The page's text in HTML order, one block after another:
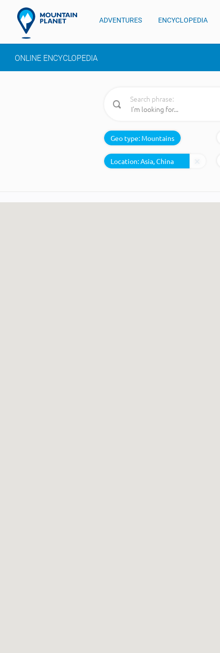
ADVENTURES ENCYCLOPEDIA
ONLINE ENCYCLOPEDIA
Search phrase:
Geo type: Mountains
Location: